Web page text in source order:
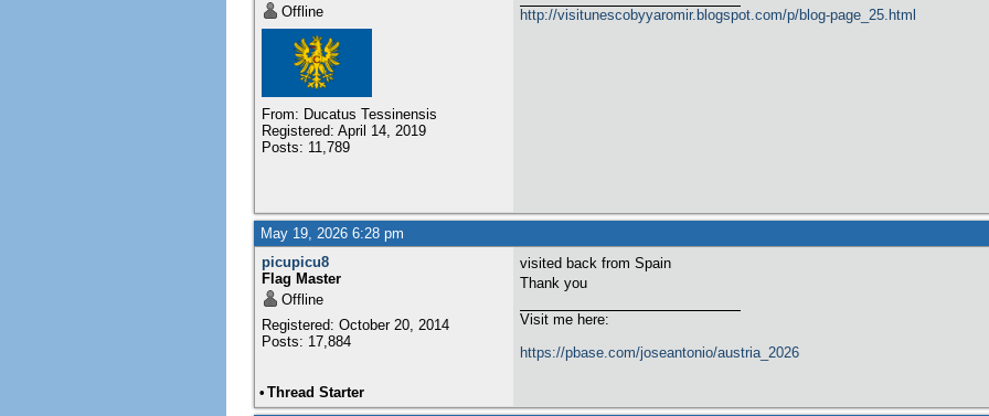
Offline
From: Ducatus Tessinensis
Registered: April 14, 2019
Posts: 11,789
http://visitunescobyyaromir.blogspot.com/p/blog-page_25.html
May 19, 2026 6:28 pm
picupicu8
Flag Master
Offline
Registered: October 20, 2014
Posts: 17,884
visited back from Spain
Thank you
Visit me here:
https://pbase.com/joseantonio/austria_2026
• Thread Starter